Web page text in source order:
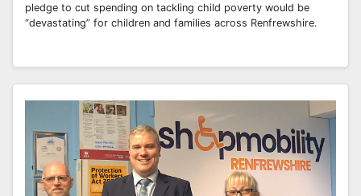
pledge to cut spending on tackling child poverty would be
“devastating” for children and families across Renfrewshire.